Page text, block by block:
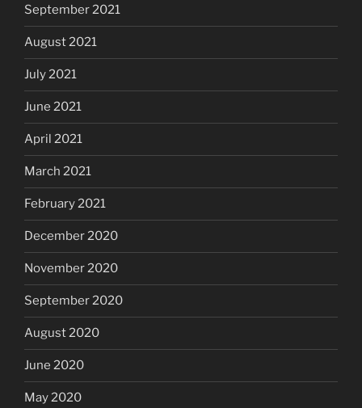
September 2021
August 2021
July 2021
June 2021
April 2021
March 2021
February 2021
December 2020
November 2020
September 2020
August 2020
June 2020
May 2020